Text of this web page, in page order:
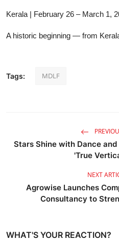
Kerala | February 26 – March 1,
A historic beginning — from
Tags: MDLF
Stars Shine with Dance and
'True
NEXT
Agrowise Launches
Consultancy to
WHAT'S YOUR REACTION?